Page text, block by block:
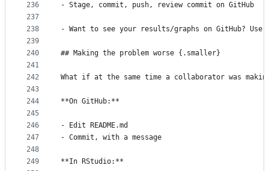
236
237
238
239
240
241
242
243
244
245
246
247
248
249
- Stage, commit, push, review commit on GitHub
- Want to see your results/graphs on GitHub?
## Making the problem worse {.smaller}
What if at the same time a collaborator was
**On GitHub:**
- Edit README.md
- Commit, with a message
**In RStudio:**